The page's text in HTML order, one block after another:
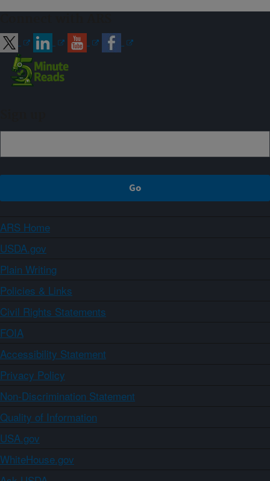
ARS Home
USDA.gov
Plain Writing
Policies & Links
Civil Rights Statements
FOIA
Accessibility Statement
Privacy Policy
Non-Discrimination Statement
Quality of Information
USA.gov
WhiteHouse.gov